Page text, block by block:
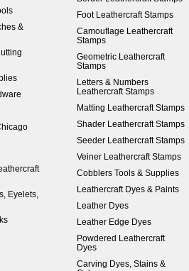
&
Eyelets,
Foot Leathercraft Stamps
Camouflage Leathercraft
Stamps
Geometric Leathercraft
Stamps
Letters & Numbers
Leathercraft Stamps
Matting Leathercraft Stamps
Shader Leathercraft Stamps
Seeder Leathercraft Stamps
Veiner Leathercraft Stamps
Cobblers Tools & Supplies
Leathercraft Dyes & Paints
Leather Dyes
Leather Edge Dyes
Powdered Leathercraft
Dyes
Carving Dyes, Stains &